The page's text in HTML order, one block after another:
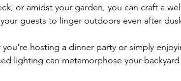
or amidst your garden, you can craft a
guests to linger outdoors even after
you're hosting a dinner party or simply
lighting can metamorphose your